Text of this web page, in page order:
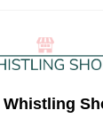
Whistling